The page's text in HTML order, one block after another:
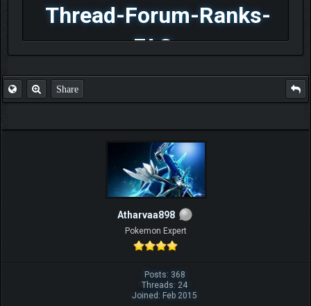
Thread-Forum-Ranks-
FAQ
Share
Atharvaa898
Pokemon Expert
Posts: 368
Threads: 24
Joined: Feb 2015